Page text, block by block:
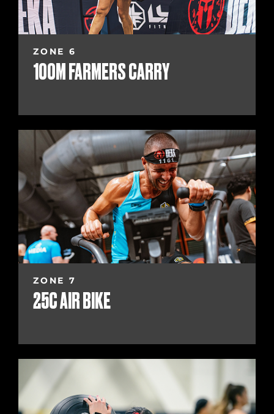
ZONE 6
100M FARMERS CARRY
ZONE 7
25C AIR BIKE